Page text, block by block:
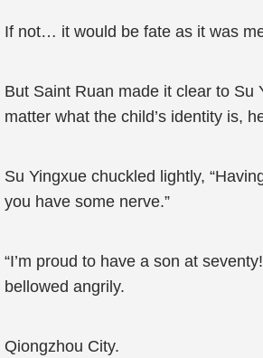
If not… it would be fate as it was
But Saint Ruan made it clear to Su
matter what the child’s identity is,
Su Yingxue chuckled lightly,
you have some nerve.”
“I’m proud to have a son at
bellowed angrily.
Qiongzhou City.